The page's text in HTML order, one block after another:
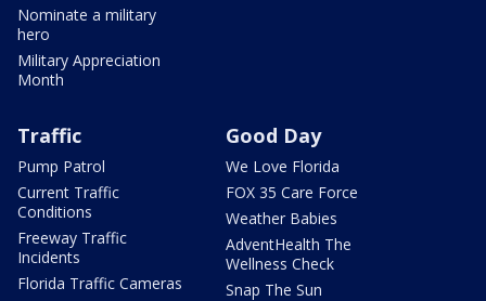
Nominate a military
hero
Military Appreciation
Month
Traffic
Pump Patrol
Current Traffic
Conditions
Freeway Traffic
Incidents
Florida Traffic Cameras
Good Day
We Love Florida
FOX 35 Care Force
Weather Babies
AdventHealth The
Wellness Check
Snap The Sun